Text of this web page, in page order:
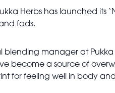
Herbs has launched
fads.
blending manager at
become a source of
for feeling well in body